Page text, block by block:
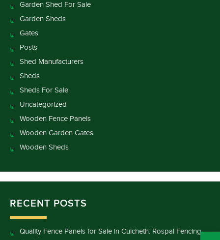
Garden Shed For Sale
Garden Sheds
Gates
Posts
Shed Manufacturers
Sheds
Sheds For Sale
Uncategorized
Wooden Fence Panels
Wooden Garden Gates
Wooden Sheds
RECENT POSTS
Quality Fence Panels for Sale in Culcheth: Rospal Fencing